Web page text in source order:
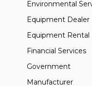
Environmental
Equipment Dealer
Equipment Rental
Financial Services
Government
Manufacturer